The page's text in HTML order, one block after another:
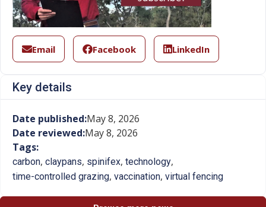
Email Facebook LinkedIn
Key details
Date published:May 8, 2026
Date reviewed:May 8, 2026
Tags:
carbon, claypans, spinifex, technology,
time-controlled grazing, vaccination, virtual fencing